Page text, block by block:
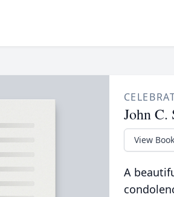
John C.
View Book
A